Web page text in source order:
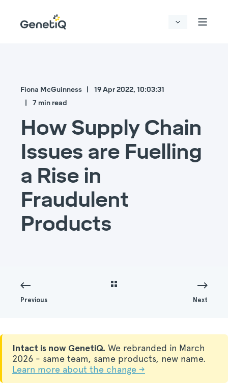
Fiona McGuinness
19 Apr 2022, 10:03:31
7 min read
How Supply Chain
Issues are Fuelling
a Rise in
Fraudulent
Products
Previous Next
Intact is now GenetiQ. We rebranded in March
2026 - same team, same products, new name.
Learn more about the change →